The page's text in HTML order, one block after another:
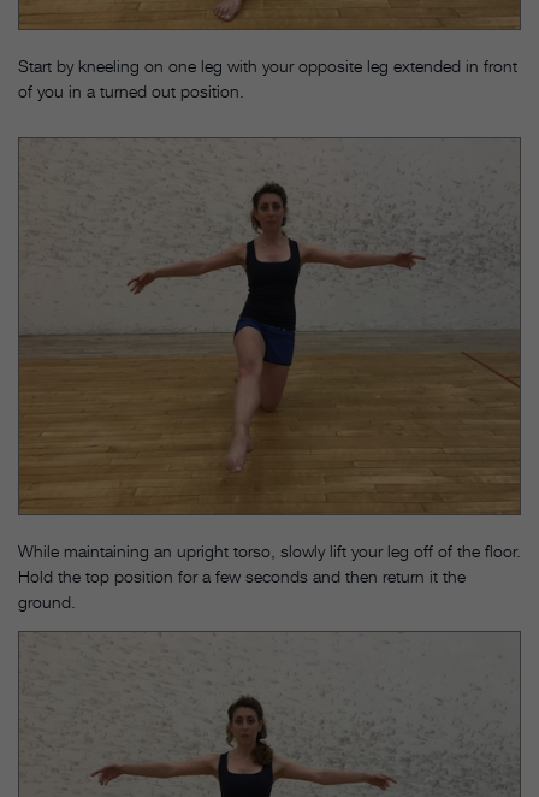
Start by kneeling on one leg with your opposite leg extended in front
of you in a turned out position.
While maintaining an upright torso, slowly lift your leg off of the floor.
Hold the top position for a few seconds and then return it the
ground.